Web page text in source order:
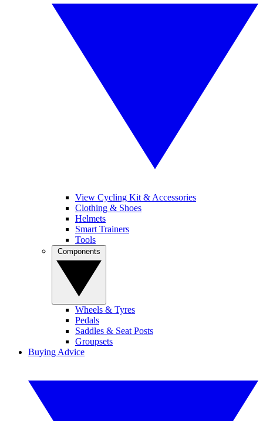
View Cycling Kit & Accessories
Clothing & Shoes
Helmets
Smart Trainers
Tools
Wheels & Tyres
Pedals
Saddles & Seat Posts
Groupsets
Buying Advice